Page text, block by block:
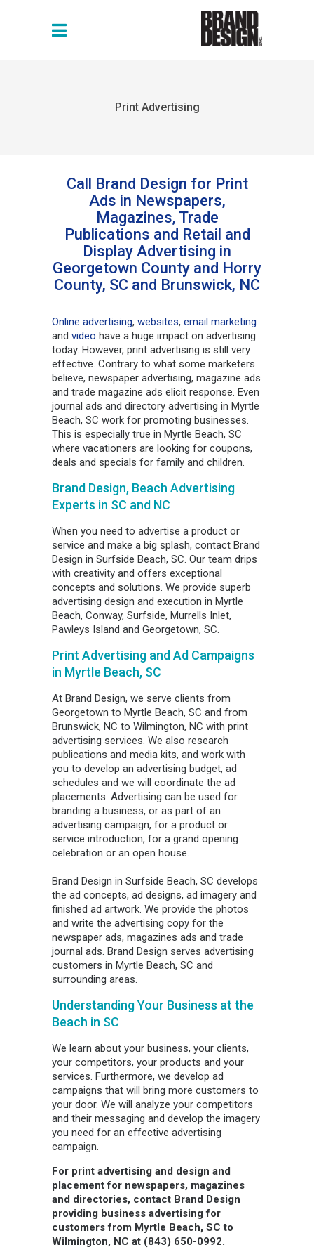
Print Advertising
Call Brand Design for Print
Ads in Newspapers,
Magazines, Trade
Publications and Retail and
Display Advertising in
Georgetown County and Horry
County, SC and Brunswick, NC
Online advertising, websites, email marketing
and video have a huge impact on advertising
today. However, print advertising is still very
effective. Contrary to what some marketers
believe, newspaper advertising, magazine ads
and trade magazine ads elicit response. Even
journal ads and directory advertising in Myrtle
Beach, SC work for promoting businesses.
This is especially true in Myrtle Beach, SC
where vacationers are looking for coupons,
deals and specials for family and children.
Brand Design, Beach Advertising
Experts in SC and NC
When you need to advertise a product or
service and make a big splash, contact Brand
Design in Surfside Beach, SC. Our team drips
with creativity and offers exceptional
concepts and solutions. We provide superb
advertising design and execution in Myrtle
Beach, Conway, Surfside, Murrells Inlet,
Pawleys Island and Georgetown, SC.
Print Advertising and Ad Campaigns
in Myrtle Beach, SC
At Brand Design, we serve clients from
Georgetown to Myrtle Beach, SC and from
Brunswick, NC to Wilmington, NC with print
advertising services. We also research
publications and media kits, and work with
you to develop an advertising budget, ad
schedules and we will coordinate the ad
placements. Advertising can be used for
branding a business, or as part of an
advertising campaign, for a product or
service introduction, for a grand opening
celebration or an open house.
Brand Design in Surfside Beach, SC develops
the ad concepts, ad designs, ad imagery and
finished ad artwork. We provide the photos
and write the advertising copy for the
newspaper ads, magazines ads and trade
journal ads. Brand Design serves advertising
customers in Myrtle Beach, SC and
surrounding areas.
Understanding Your Business at the
Beach in SC
We learn about your business, your clients,
your competitors, your products and your
services. Furthermore, we develop ad
campaigns that will bring more customers to
your door. We will analyze your competitors
and their messaging and develop the imagery
you need for an effective advertising
campaign.
For print advertising and design and
placement for newspapers, magazines
and directories, contact Brand Design
providing business advertising for
customers from Myrtle Beach, SC to
Wilmington, NC at (843) 650-0992.